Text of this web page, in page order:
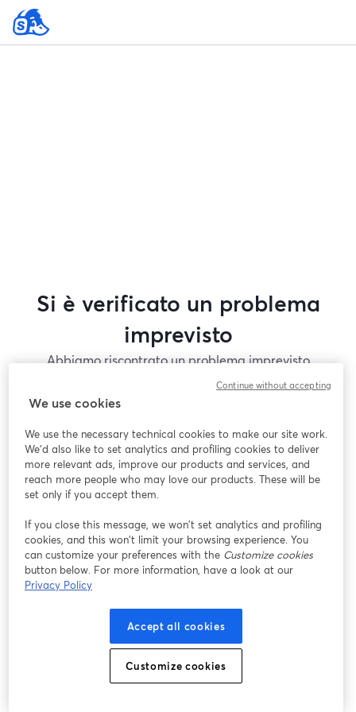
Si è verificato un problema
imprevisto
Abbiamo riscontrato un problema imprevisto
durante la visualizzazione di questo webinar. Prova
a ricaricare la pagina.
Problemi?
si apre in una nuova scheda
We use cookies
We use the necessary technical cookies to make our site work.
We'd also like to set analytics and profiling cookies to deliver
more relevant ads, improve our products and services, and
reach more people who may love our products. These will be
set only if you accept them.
If you close this message, we won’t set analytics and profiling
cookies, and this won’t limit your browsing experience. You
can customize your preferences with the Customize cookies
button below. For more information, have a look at our
Privacy Policy
Accept all cookies
Customize cookies
Continue without accepting